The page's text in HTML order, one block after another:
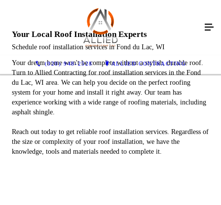
(920) 948-2528 ALLIED CONTRACTING
Your Local Roof Installation Experts
Schedule roof installation services in Fond du Lac, WI
Your dream home won't be complete without a stylish, durable roof.
Turn to Allied Contracting for roof installation services in the Fond
du Lac, WI area. We can help you decide on the perfect roofing
system for your home and install it right away. Our team has
experience working with a wide range of roofing materials, including
asphalt shingle.
Reach out today to get reliable roof installation services. Regardless of
the size or complexity of your roof installation, we have the
knowledge, tools and materials needed to complete it.